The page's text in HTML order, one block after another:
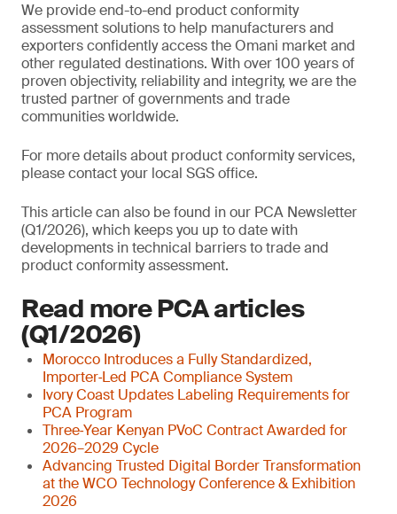
We provide end-to-end product conformity
assessment solutions to help manufacturers and
exporters confidently access the Omani market and
other regulated destinations. With over 100 years of
proven objectivity, reliability and integrity, we are the
trusted partner of governments and trade
communities worldwide.
For more details about product conformity services,
please contact your local SGS office.
This article can also be found in our PCA Newsletter
(Q1/2026), which keeps you up to date with
developments in technical barriers to trade and
product conformity assessment.
Read more PCA articles
(Q1/2026)
Morocco Introduces a Fully Standardized,
Importer‑Led PCA Compliance System
Ivory Coast Updates Labeling Requirements for
PCA Program
Three‑Year Kenyan PVoC Contract Awarded for
2026–2029 Cycle
Advancing Trusted Digital Border Transformation
at the WCO Technology Conference & Exhibition
2026